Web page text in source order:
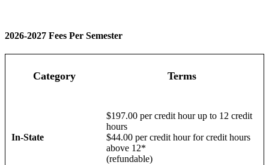
2026-2027 Fees Per Semester
Category Terms
In-State
$197.00 per credit hour up to 12 credit
hours
$44.00 per credit hour for credit hours
above 12*
(refundable)